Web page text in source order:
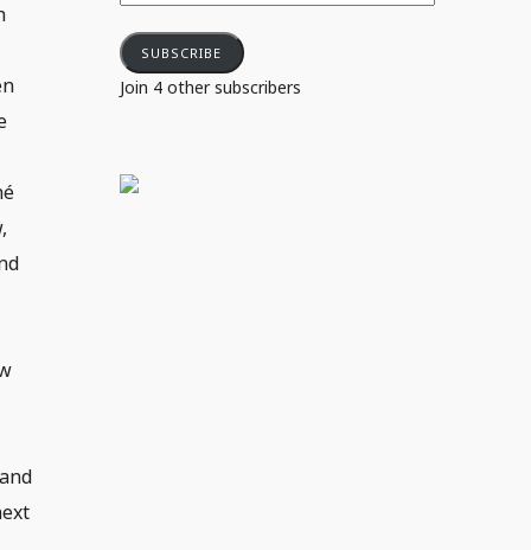
ADDRESS
SUBSCRIBE
Join 4 other subscribers